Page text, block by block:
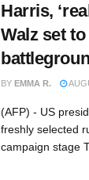
Harris,
Walz set
BY EMMA R.
(AFP) - US
freshly selected
campaign stage